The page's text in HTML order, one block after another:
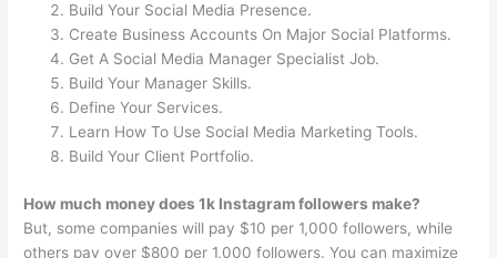
Build Your Social Media Presence.
Create Business Accounts On Major Social Platforms.
Get A Social Media Manager Specialist Job.
Build Your Manager Skills.
Define Your Services.
Learn How To Use Social Media Marketing Tools.
Build Your Client Portfolio.
How much money does 1k Instagram followers make?
But, some companies will pay $10 per 1,000 followers, while
others pay over $800 per 1,000 followers. You can maximize